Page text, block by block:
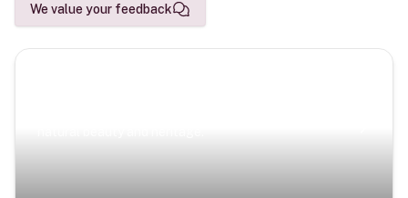
We value your feedback